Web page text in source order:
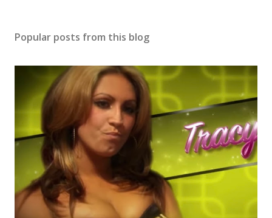
Popular posts from this blog